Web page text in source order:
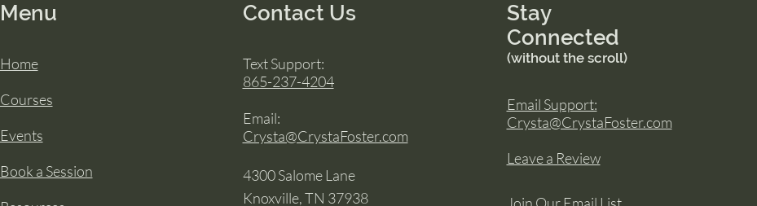
Menu
Home
Courses
Events
Book a Session
Contact Us
Text Support:
865-237-4204
Email:
Crysta@CrystaFoster.com
4300 Salome Lane
Knoxville, TN 37938
Stay
Connected
(without the scroll)
Email Support:
Crysta@CrystaFoster.com
Leave a Review